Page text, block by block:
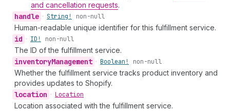
and cancellation requests.
handle • String! non-null
Human-readable unique identifier for this fulfillment service.
id • ID! non-null
The ID of the fulfillment service.
inventoryManagement • Boolean! non-null
Whether the fulfillment service tracks product inventory and
provides updates to Shopify.
location • Location
Location associated with the fulfillment service.